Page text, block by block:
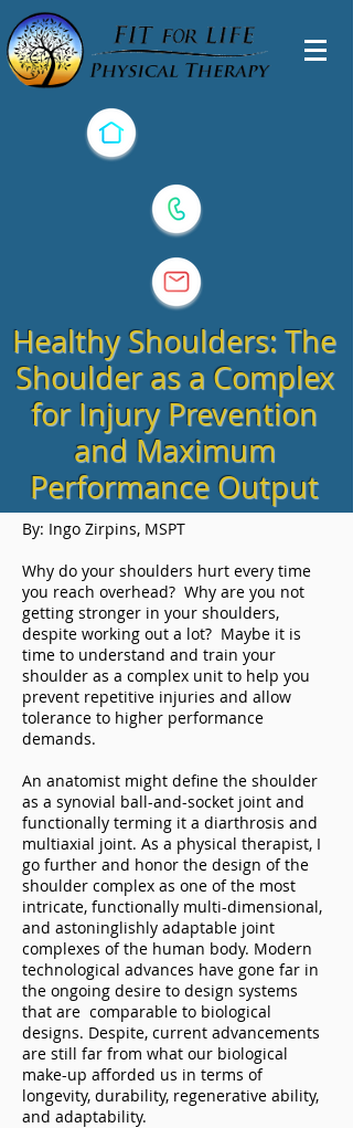
Healthy Shoulders: The
Shoulder as a Complex
for Injury Prevention
and Maximum
Performance Output
By: Ingo Zirpins, MSPT
Why do your shoulders hurt every time
you reach overhead? Why are you not
getting stronger in your shoulders,
despite working out a lot? Maybe it is
time to understand and train your
shoulder as a complex unit to help you
prevent repetitive injuries and allow
tolerance to higher performance
demands.
An anatomist might define the shoulder
as a synovial ball-and-socket joint and
functionally terming it a diarthrosis and
multiaxial joint. As a physical therapist, I
go further and honor the design of the
shoulder complex as one of the most
intricate, functionally multi-dimensional,
and astoninglishly adaptable joint
complexes of the human body. Modern
technological advances have gone far in
the ongoing desire to design systems
that are comparable to biological
designs. Despite, current advancements
are still far from what our biological
make-up afforded us in terms of
longevity, durability, regenerative ability,
and adaptability.